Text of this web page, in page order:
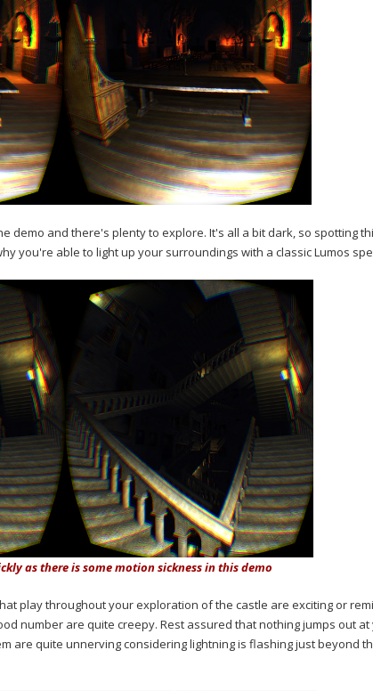
demo and there's plenty to explore. It's all a bit dark, so spotting
you're able to light up your surroundings with a classic Lumos
as there is some motion sickness in this demo
play throughout your exploration of the castle are exciting or
number are quite creepy. Rest assured that nothing jumps out at
are quite unnerving considering lightning is flashing just beyond